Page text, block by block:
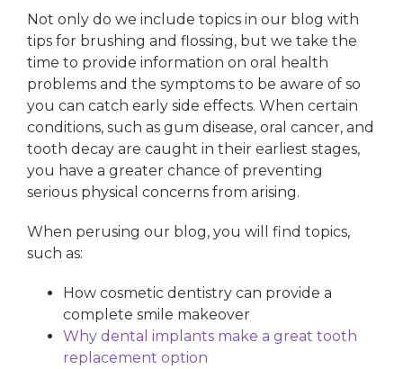
Not only do we include topics in our blog with
tips for brushing and flossing, but we take the
time to provide information on oral health
problems and the symptoms to be aware of so
you can catch early side effects. When certain
conditions, such as gum disease, oral cancer, and
tooth decay are caught in their earliest stages,
you have a greater chance of preventing
serious physical concerns from arising.
When perusing our blog, you will find topics,
such as:
How cosmetic dentistry can provide a
complete smile makeover
Why dental implants make a great tooth
replacement option